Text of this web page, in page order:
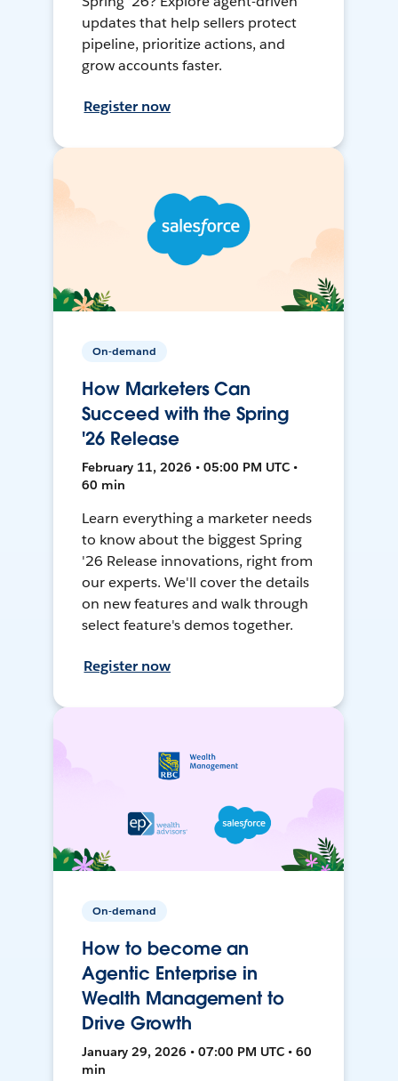
updates that help sellers protect
pipeline, prioritize actions, and
grow accounts faster.
Register now
On-demand
How Marketers Can
Succeed with the Spring
'26 Release
February 11, 2026 • 05:00 PM UTC •
60 min
Learn everything a marketer needs
to know about the biggest Spring
'26 Release innovations, right from
our experts. We'll cover the details
on new features and walk through
select feature's demos together.
Register now
On-demand
How to become an
Agentic Enterprise in
Wealth Management to
Drive Growth
January 29, 2026 • 07:00 PM UTC • 60
min